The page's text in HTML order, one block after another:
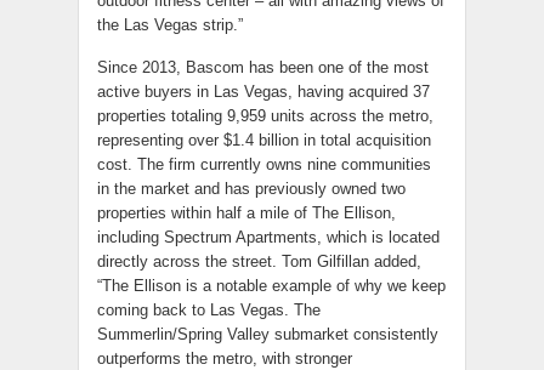
the Las Vegas strip.”
Since 2013, Bascom has been one of the most
active buyers in Las Vegas, having acquired 37
properties totaling 9,959 units across the metro,
representing over $1.4 billion in total acquisition
cost. The firm currently owns nine communities
in the market and has previously owned two
properties within half a mile of The Ellison,
including Spectrum Apartments, which is located
directly across the street. Tom Gilfillan added,
“The Ellison is a notable example of why we keep
coming back to Las Vegas. The
Summerlin/Spring Valley submarket consistently
outperforms the metro, with stronger